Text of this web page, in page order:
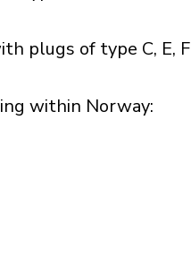
plugs of type C, E, F
within Norway:​